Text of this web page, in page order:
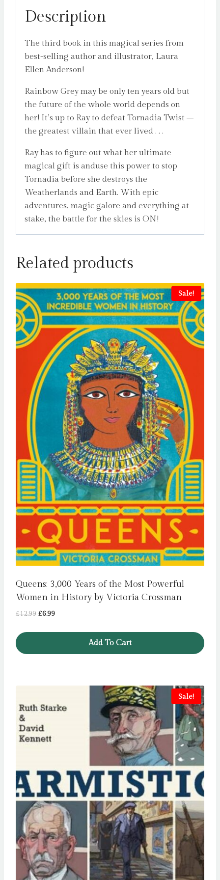
Description
The third book in this magical series from
best-selling author and illustrator, Laura
Ellen Anderson!
Rainbow Grey may be only ten years old but
the future of the whole world depends on
her! It’s up to Ray to defeat Tornadia Twist –
the greatest villain that ever lived . . .
Ray has to figure out what her ultimate
magical gift is anduse this power to stop
Tornadia before she destroys the
Weatherlands and Earth. With epic
adventures, magic galore and everything at
stake, the battle for the skies is ON!
Related products
Sale!
Queens: 3,000 Years of the Most Powerful
Women in History by Victoria Crossman
£12.99 Original
£6.99Current
Add To Cart
Sale!